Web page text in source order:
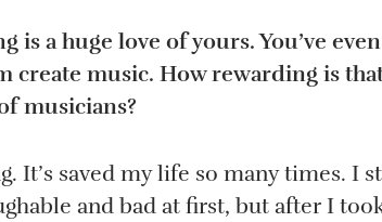
is a huge love of yours. You’ve
create music. How rewarding is
musicians?
It’s saved my life so many times. I
and bad at first, but after I